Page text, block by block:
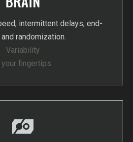
intermittent delays, end-
randomization.
Variability
your fingertips.